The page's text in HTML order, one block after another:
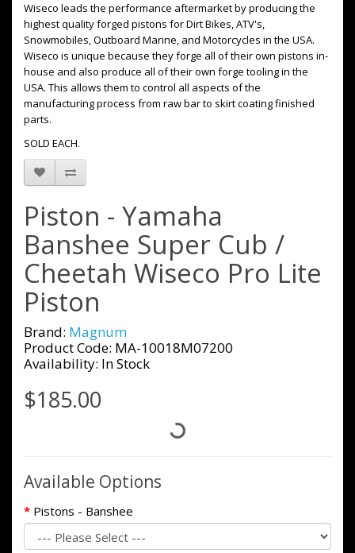
Wiseco leads the performance aftermarket by producing the
highest quality forged pistons for Dirt Bikes, ATV's,
Snowmobiles, Outboard Marine, and Motorcycles in the USA.
Wiseco is unique because they forge all of their own pistons in-
house and also produce all of their own forge tooling in the
USA. This allows them to control all aspects of the
manufacturing process from raw bar to skirt coating finished
parts.
SOLD EACH.
Piston - Yamaha
Banshee Super Cub /
Cheetah Wiseco Pro Lite
Piston
Brand: Magnum
Product Code: MA-10018M07200
Availability: In Stock
$185.00
Available Options
Pistons - Banshee